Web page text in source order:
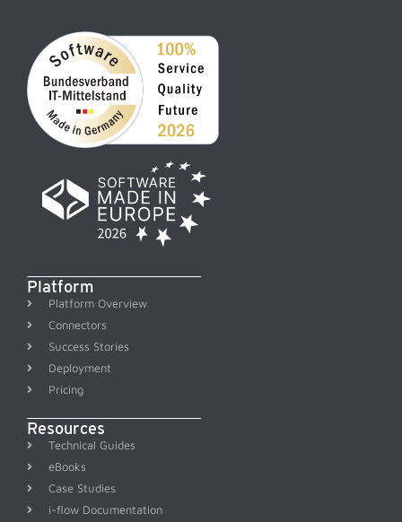
Platform
Platform Overview
Connectors
Success Stories
Deployment
Pricing
Resources
Technical Guides
eBooks
Case Studies
i-flow Documentation